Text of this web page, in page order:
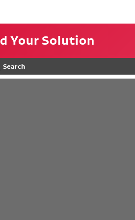
Your Solution
Search